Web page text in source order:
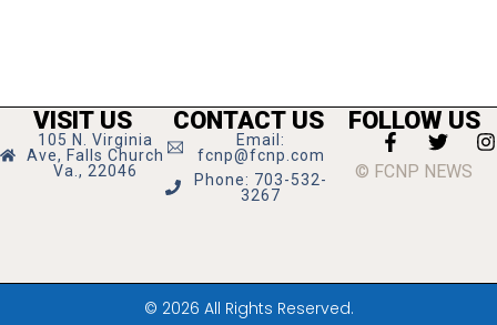
VISIT US
105 N. Virginia
Ave, Falls Church
Va., 22046
CONTACT US
Email:
fcnp@fcnp.com
Phone: 703-532-
3267
FOLLOW US
© FCNP NEWS
© 2026 All Rights Reserved.